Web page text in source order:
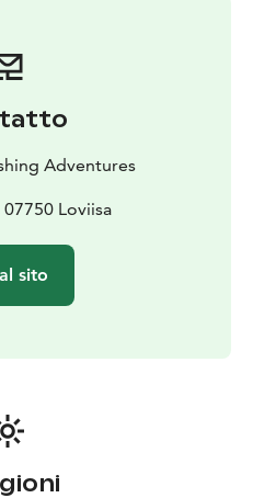
is suitable for
responsibly and follow
experience the joy of
Adventures
Loviisa
sito